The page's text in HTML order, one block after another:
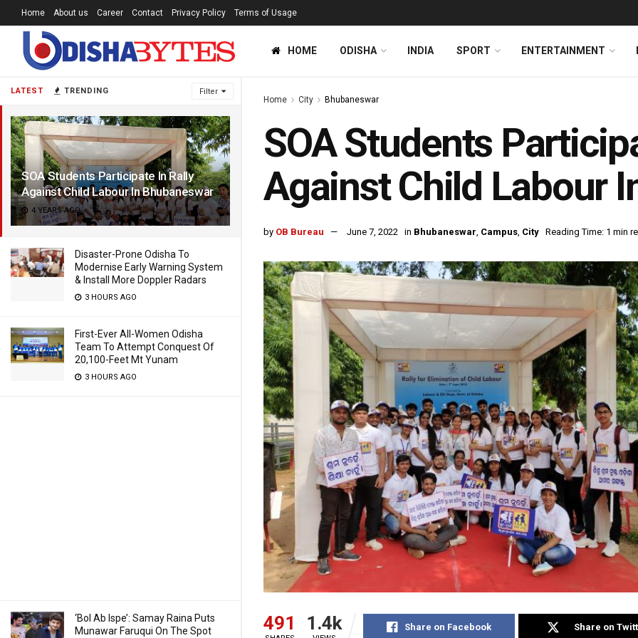
LATEST TRENDING Filter
SOA Students Participate In Rally
Against Child Labour In Bhubaneswar
4 YEARS AGO
Disaster-Prone Odisha To
Modernise Early Warning System
& Install More Doppler Radars
3 HOURS AGO
First-Ever All-Women Odisha
Team To Attempt Conquest Of
20,100-Feet Mt Yunam
3 HOURS AGO
‘Bol Ab Ispe’: Samay Raina Puts
Munawar Faruqui On The Spot
Home About us Career Contact Privacy Policy Terms of Usage
HOME ODISHA INDIA SPORT ENTERTAINMENT
Home City Bhubaneswar
SOA Students
Against Child Labour
by OB Bureau June 7, 2022 in Bhubaneswar, Campus, City Reading Time: 1 min
491 1.4k Share on Facebook Share on